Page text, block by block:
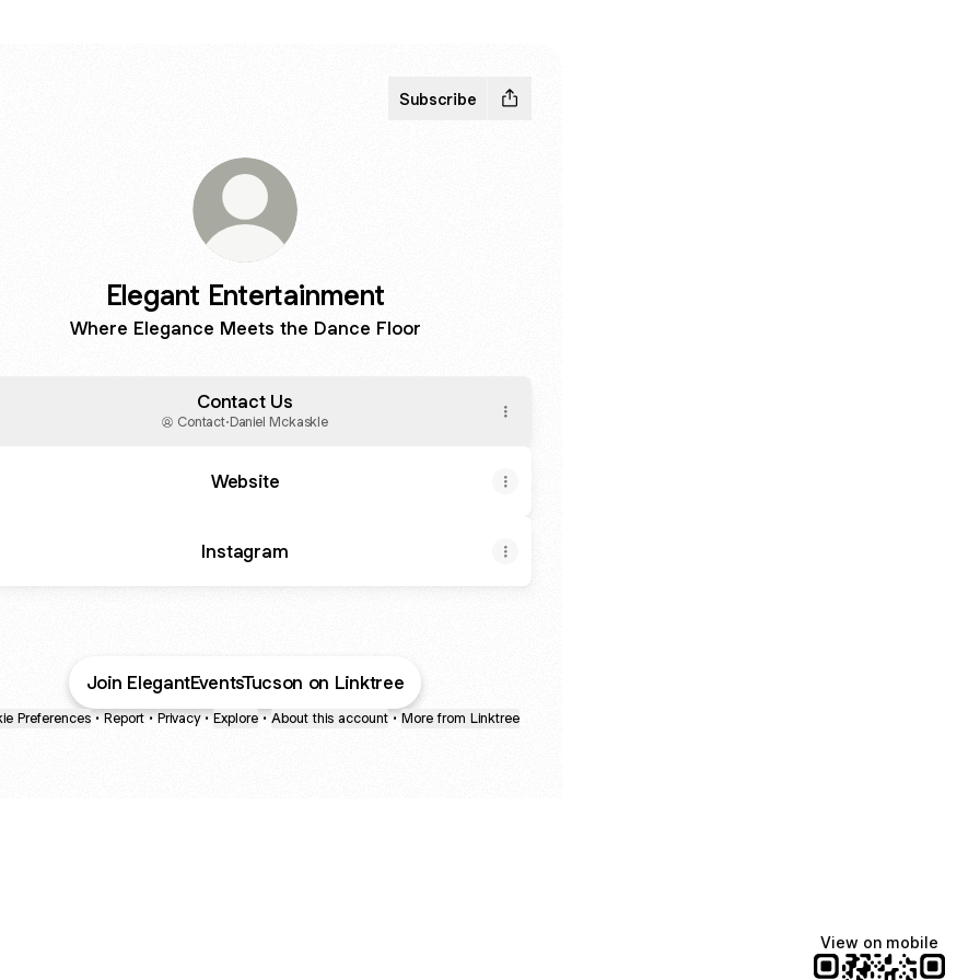
Subscribe
Elegant Entertainment
Where Elegance Meets the Dance Floor
Contact Us
Contact·Daniel Mckaskle
Website
Instagram
Join ElegantEventsTucson on Linktree
Preferences • Report • Privacy • Explore • About this account • More from Linktree
View on mobile